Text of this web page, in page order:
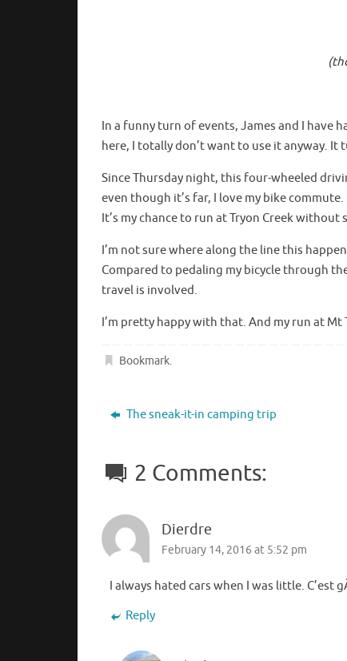
In a funny turn of events, James and I have
here, I totally don’t want to use it anyway.
Since Thursday night, this four-wheeled
even though it’s far, I love my bike
It’s my chance to run at Tryon Creek
I’m not sure where along the line this
Compared to pedaling my bicycle through
travel is involved.
I’m pretty happy with that. And my run at
Bookmark.
The sneak-it-in camping trip
2 Comments:
Dierdre
February 14, 2016 at 5:52 pm
I always hated cars when I was little. C’est
Reply